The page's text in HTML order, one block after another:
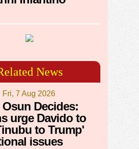
News
Fri, 7 Aug 2026
Osun Decides:
urge Davido to
to Trump'
issues